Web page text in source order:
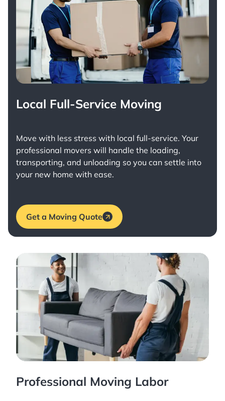
Local Full-Service Moving
Move with less stress with local full-service. Your
professional movers will handle the loading,
transporting, and unloading so you can settle into
your new home with ease.
Get a Moving Quote
Professional Moving Labor